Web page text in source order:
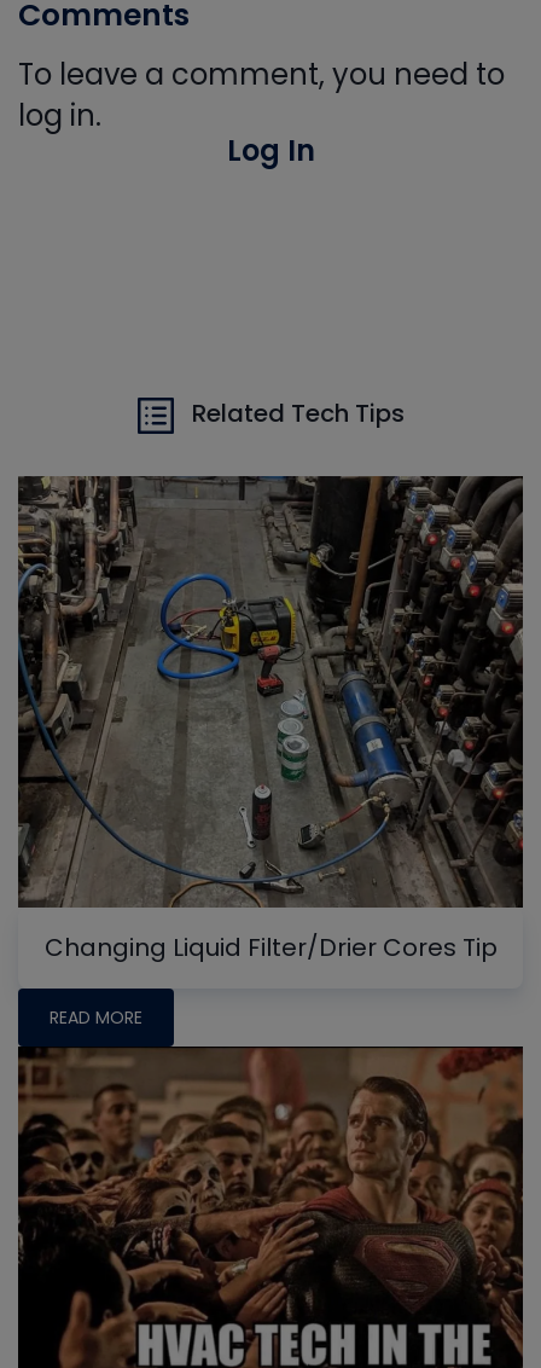
Comments
To leave a comment, you need to
log in.
Log In
Related Tech Tips
Changing Liquid Filter/Drier Cores Tip
READ MORE